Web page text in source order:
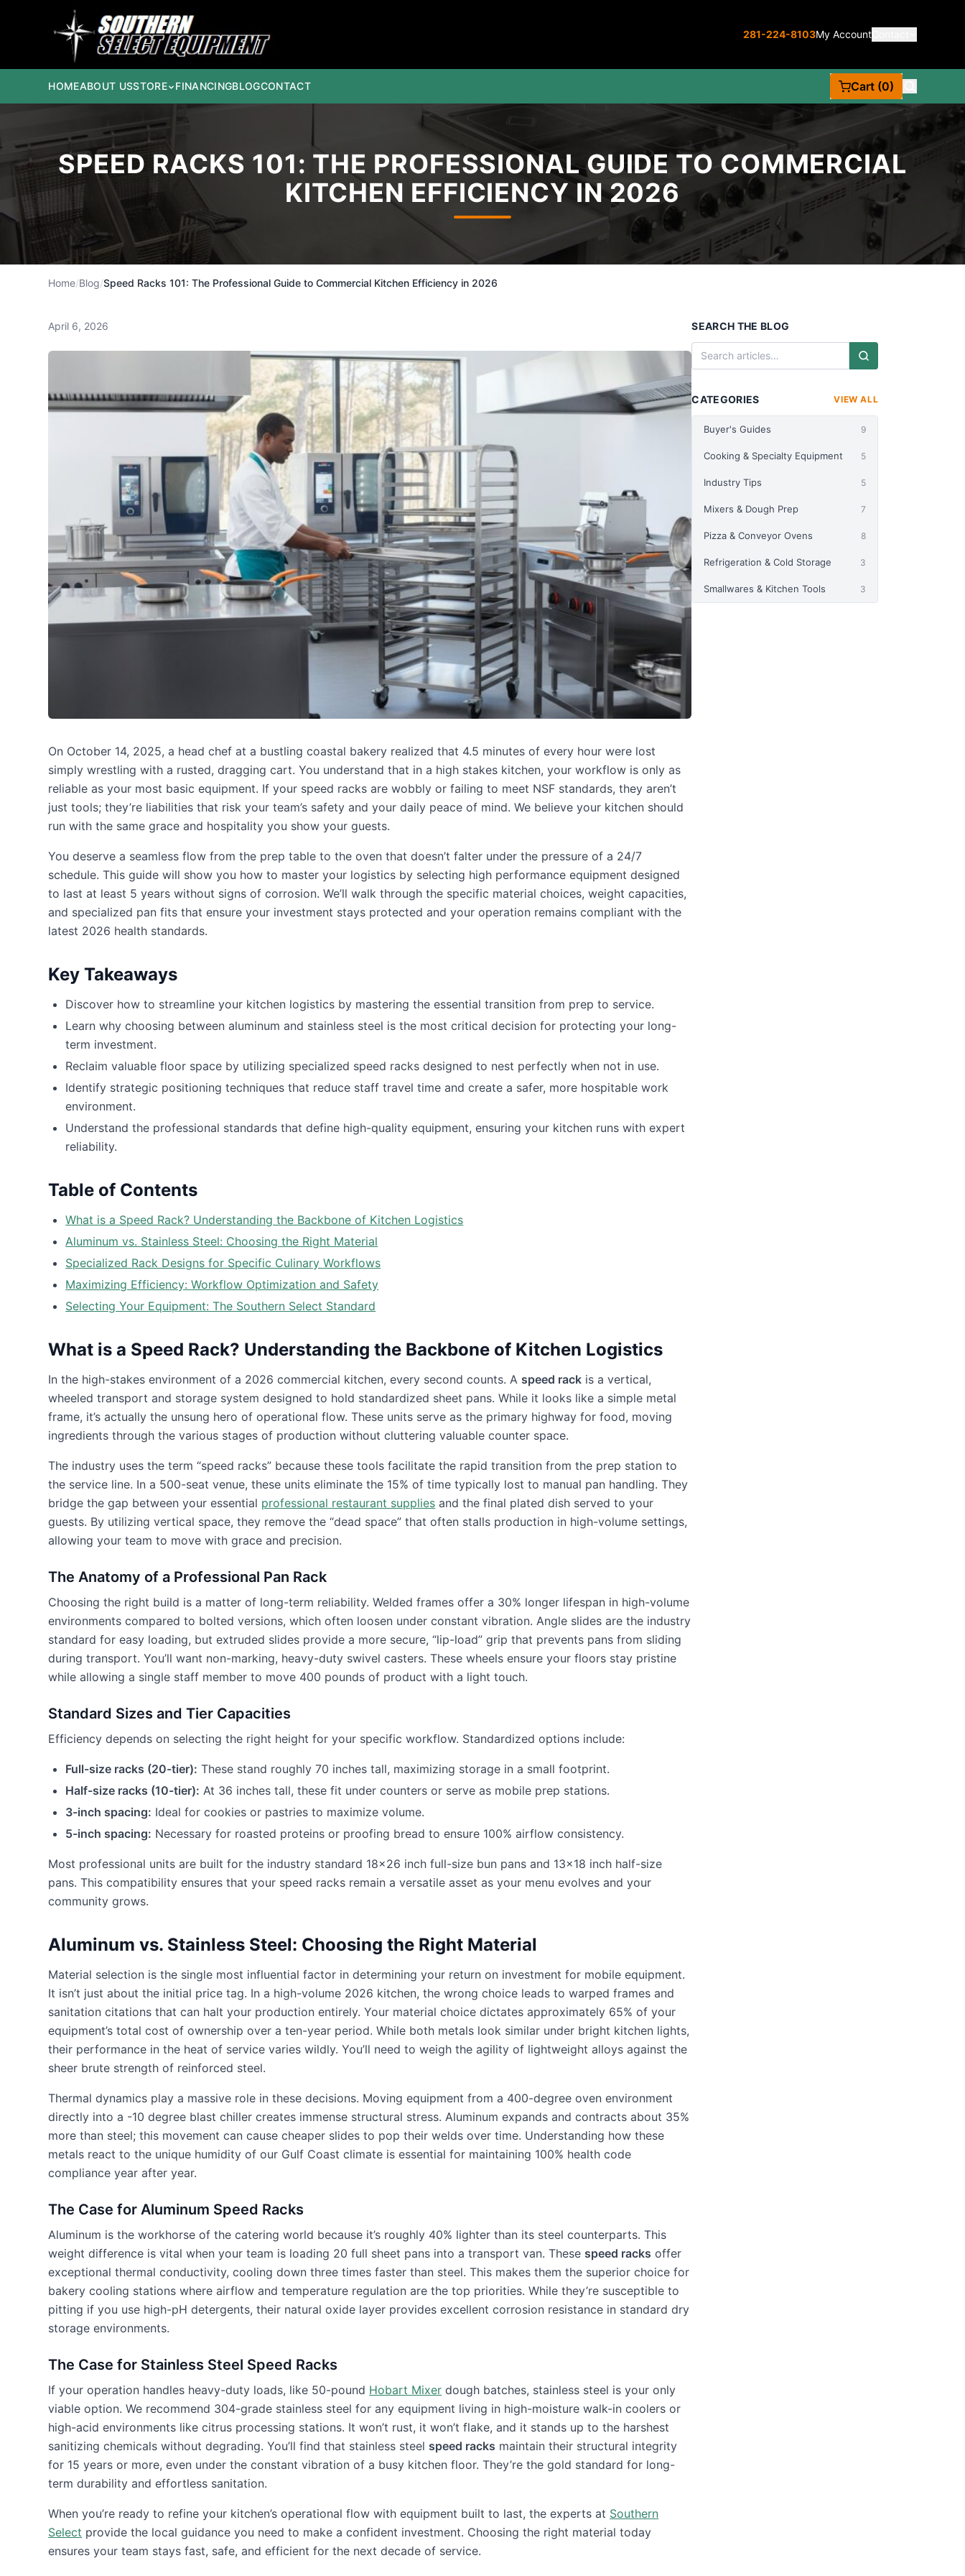
281-224-8103My AccountContact
HOMEABOUT USSTORE FINANCINGBLOGCONTACT Cart (0)
SPEED RACKS 101: THE PROFESSIONAL GUIDE TO COMMERCIAL
KITCHEN EFFICIENCY IN 2026
Home/Blog/Speed Racks 101: The Professional Guide to Commercial Kitchen Efficiency in 2026
April 6, 2026
On October 14, 2025, a head chef at a bustling coastal bakery realized that 4.5 minutes of every hour were lost
simply wrestling with a rusted, dragging cart. You understand that in a high stakes kitchen, your workflow is only as
reliable as your most basic equipment. If your speed racks are wobbly or failing to meet NSF standards, they aren’t
just tools; they’re liabilities that risk your team’s safety and your daily peace of mind. We believe your kitchen should
run with the same grace and hospitality you show your guests.
You deserve a seamless flow from the prep table to the oven that doesn’t falter under the pressure of a 24/7
schedule. This guide will show you how to master your logistics by selecting high performance equipment designed
to last at least 5 years without signs of corrosion. We’ll walk through the specific material choices, weight capacities,
and specialized pan fits that ensure your investment stays protected and your operation remains compliant with the
latest 2026 health standards.
Key Takeaways
Discover how to streamline your kitchen logistics by mastering the essential transition from prep to service.
Learn why choosing between aluminum and stainless steel is the most critical decision for protecting your long-
term investment.
Reclaim valuable floor space by utilizing specialized speed racks designed to nest perfectly when not in use.
Identify strategic positioning techniques that reduce staff travel time and create a safer, more hospitable work
environment.
Understand the professional standards that define high-quality equipment, ensuring your kitchen runs with expert
reliability.
Table of Contents
What is a Speed Rack? Understanding the Backbone of Kitchen Logistics
Aluminum vs. Stainless Steel: Choosing the Right Material
Specialized Rack Designs for Specific Culinary Workflows
Maximizing Efficiency: Workflow Optimization and Safety
Selecting Your Equipment: The Southern Select Standard
What is a Speed Rack? Understanding the Backbone of Kitchen Logistics
In the high-stakes environment of a 2026 commercial kitchen, every second counts. A speed rack is a vertical,
wheeled transport and storage system designed to hold standardized sheet pans. While it looks like a simple metal
frame, it’s actually the unsung hero of operational flow. These units serve as the primary highway for food, moving
ingredients through the various stages of production without cluttering valuable counter space.
The industry uses the term “speed racks” because these tools facilitate the rapid transition from the prep station to
the service line. In a 500-seat venue, these units eliminate the 15% of time typically lost to manual pan handling. They
bridge the gap between your essential professional restaurant supplies and the final plated dish served to your
guests. By utilizing vertical space, they remove the “dead space” that often stalls production in high-volume settings,
allowing your team to move with grace and precision.
The Anatomy of a Professional Pan Rack
Choosing the right build is a matter of long-term reliability. Welded frames offer a 30% longer lifespan in high-volume
environments compared to bolted versions, which often loosen under constant vibration. Angle slides are the industry
standard for easy loading, but extruded slides provide a more secure, “lip-load” grip that prevents pans from sliding
during transport. You’ll want non-marking, heavy-duty swivel casters. These wheels ensure your floors stay pristine
while allowing a single staff member to move 400 pounds of product with a light touch.
Standard Sizes and Tier Capacities
Efficiency depends on selecting the right height for your specific workflow. Standardized options include:
Full-size racks (20-tier): These stand roughly 70 inches tall, maximizing storage in a small footprint.
Half-size racks (10-tier): At 36 inches tall, these fit under counters or serve as mobile prep stations.
3-inch spacing: Ideal for cookies or pastries to maximize volume.
5-inch spacing: Necessary for roasted proteins or proofing bread to ensure 100% airflow consistency.
Most professional units are built for the industry standard 18×26 inch full-size bun pans and 13×18 inch half-size
pans. This compatibility ensures that your speed racks remain a versatile asset as your menu evolves and your
community grows.
Aluminum vs. Stainless Steel: Choosing the Right Material
Material selection is the single most influential factor in determining your return on investment for mobile equipment.
It isn’t just about the initial price tag. In a high-volume 2026 kitchen, the wrong choice leads to warped frames and
sanitation citations that can halt your production entirely. Your material choice dictates approximately 65% of your
equipment’s total cost of ownership over a ten-year period. While both metals look similar under bright kitchen lights,
their performance in the heat of service varies wildly. You’ll need to weigh the agility of lightweight alloys against the
sheer brute strength of reinforced steel.
Thermal dynamics play a massive role in these decisions. Moving equipment from a 400-degree oven environment
directly into a -10 degree blast chiller creates immense structural stress. Aluminum expands and contracts about 35%
more than steel; this movement can cause cheaper slides to pop their welds over time. Understanding how these
metals react to the unique humidity of our Gulf Coast climate is essential for maintaining 100% health code
compliance year after year.
The Case for Aluminum Speed Racks
Aluminum is the workhorse of the catering world because it’s roughly 40% lighter than its steel counterparts. This
weight difference is vital when your team is loading 20 full sheet pans into a transport van. These speed racks offer
exceptional thermal conductivity, cooling down three times faster than steel. This makes them the superior choice for
bakery cooling stations where airflow and temperature regulation are the top priorities. While they’re susceptible to
pitting if you use high-pH detergents, their natural oxide layer provides excellent corrosion resistance in standard dry
storage environments.
The Case for Stainless Steel Speed Racks
If your operation handles heavy-duty loads, like 50-pound Hobart Mixer dough batches, stainless steel is your only
viable option. We recommend 304-grade stainless steel for any equipment living in high-moisture walk-in coolers or
high-acid environments like citrus processing stations. It won’t rust, it won’t flake, and it stands up to the harshest
sanitizing chemicals without degrading. You’ll find that stainless steel speed racks maintain their structural integrity
for 15 years or more, even under the constant vibration of a busy kitchen floor. They’re the gold standard for long-
term durability and effortless sanitation.
When you’re ready to refine your kitchen’s operational flow with equipment built to last, the experts at Southern
Select provide the local guidance you need to make a confident investment. Choosing the right material today
ensures your team stays fast, safe, and efficient for the next decade of service.
SEARCH THE BLOG
CATEGORIES VIEW ALL
Buyer's Guides 9
Cooking & Specialty Equipment 5
Industry Tips 5
Mixers & Dough Prep 7
Pizza & Conveyor Ovens 8
Refrigeration & Cold Storage 3
Smallwares & Kitchen Tools 3